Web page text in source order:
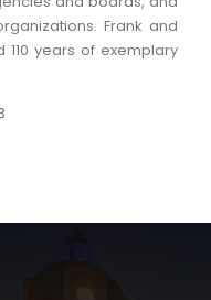
Frank and
years of exemplary